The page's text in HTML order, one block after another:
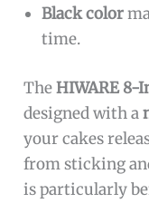
Black color
time.
TheHIWARE 8-
designed with a
your cakes
from sticking
is particularly